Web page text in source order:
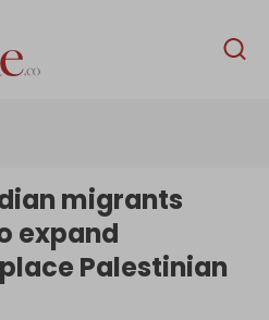
English
News
migrants
expand
Palestinian